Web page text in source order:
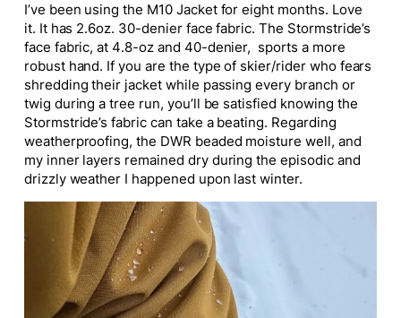
I’ve been using the M10 Jacket for eight months. Love
it. It has 2.6oz. 30-denierface fabric. The Stormstride’s
face fabric, at4.8-ozand 40-denier, sports a more
robust hand. If you are the type of skier/rider who fears
shredding their jacket while passing every branch or
twig during a tree run, you’ll be satisfied knowing the
Stormstride’s fabric can take a beating. Regarding
weatherproofing, the DWR beaded moisture well, and
my inner layers remained dry during the episodic and
drizzly weather I happened upon last winter.